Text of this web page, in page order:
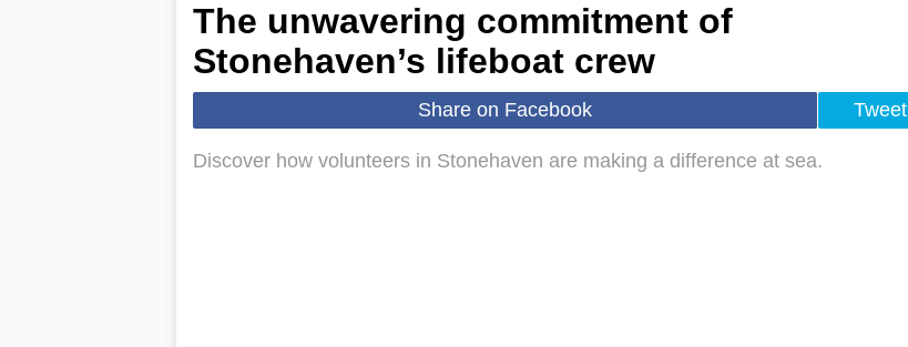
The unwavering commitment of
Stonehaven’s lifeboat crew
Share on Facebook Tweet
Discover how volunteers in Stonehaven are making a difference at sea.